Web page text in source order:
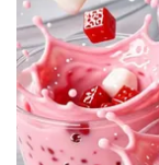
Video
WCBI
WCBI live